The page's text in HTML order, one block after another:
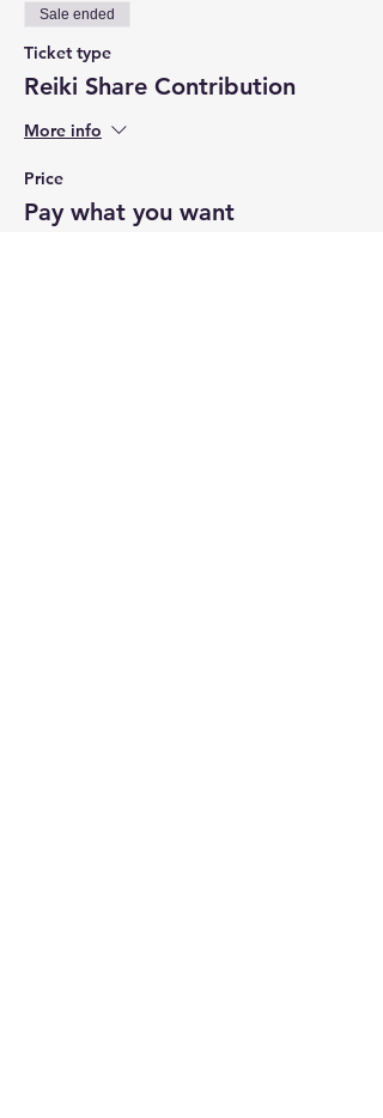
Sale ended
Ticket type
Reiki Share Contribution
More info
Price
Pay what you want